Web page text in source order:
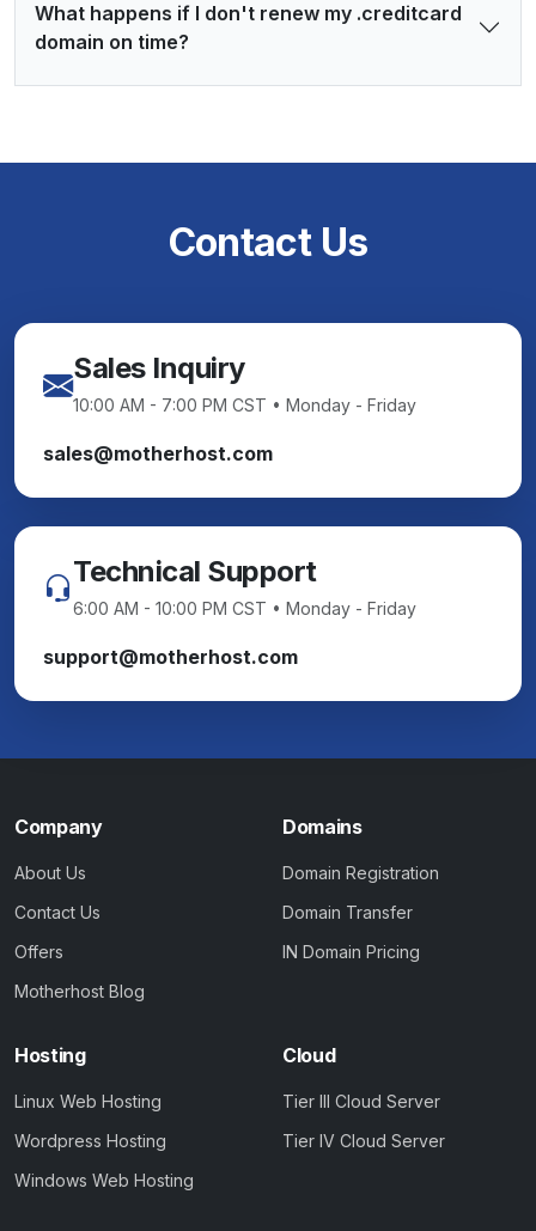
What happens if I don't renew my .creditcard
domain on time?
Contact Us
Sales Inquiry
10:00 AM - 7:00 PM CST • Monday - Friday
sales@motherhost.com
Technical Support
6:00 AM - 10:00 PM CST • Monday - Friday
support@motherhost.com
Company
About Us
Contact Us
Offers
Motherhost Blog
Domains
Domain Registration
Domain Transfer
IN Domain Pricing
Hosting
Linux Web Hosting
Wordpress Hosting
Windows Web Hosting
Cloud
Tier III Cloud Server
Tier IV Cloud Server